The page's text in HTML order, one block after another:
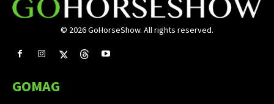
© 2026 GoHorseShow. All rights reserved.
GOMAG